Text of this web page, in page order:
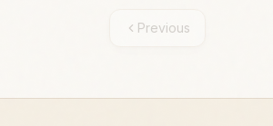
Previous